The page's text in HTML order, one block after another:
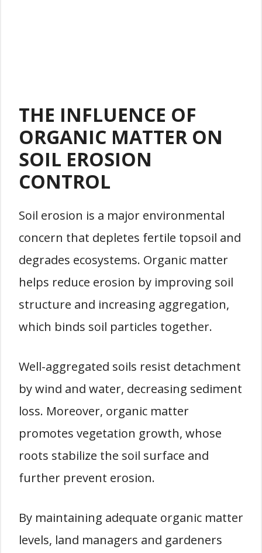
THE INFLUENCE OF
ORGANIC MATTER ON
SOIL EROSION
CONTROL
Soil erosion is a major environmental
concern that depletes fertile topsoil and
degrades ecosystems. Organic matter
helps reduce erosion by improving soil
structure and increasing aggregation,
which binds soil particles together.
Well-aggregated soils resist detachment
by wind and water, decreasing sediment
loss. Moreover, organic matter
promotes vegetation growth, whose
roots stabilize the soil surface and
further prevent erosion.
By maintaining adequate organic matter
levels, land managers and gardeners